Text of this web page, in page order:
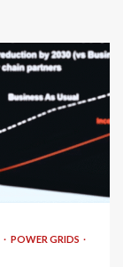
POWER GRIDS